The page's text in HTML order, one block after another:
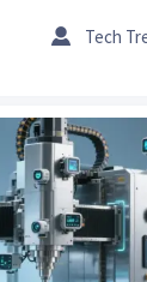
operations.
